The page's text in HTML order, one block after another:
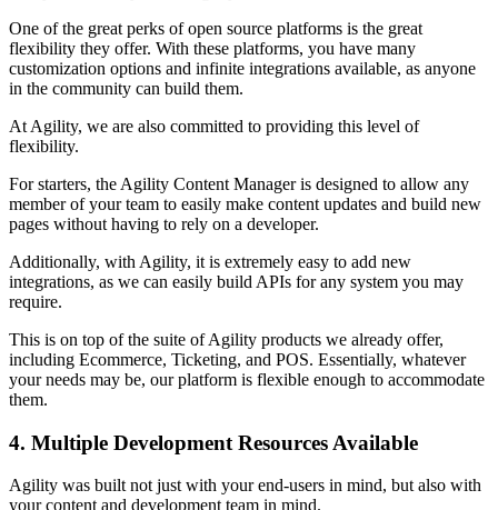
One of the great perks of open source platforms is the great
flexibility they offer. With these platforms, you have many
customization options and infinite integrations available, as anyone
in the community can build them.
At Agility, we are also committed to providing this level of
flexibility.
For starters, the Agility Content Manager is designed to allow any
member of your team to easily make content updates and build new
pages without having to rely on a developer.
Additionally, with Agility, it is extremely easy to add new
integrations, as we can easily build APIs for any system you may
require.
This is on top of the suite of Agility products we already offer,
including Ecommerce, Ticketing, and POS. Essentially, whatever
your needs may be, our platform is flexible enough to accommodate
them.
4. Multiple Development Resources Available
Agility was built not just with your end-users in mind, but also with
your content and development team in mind.